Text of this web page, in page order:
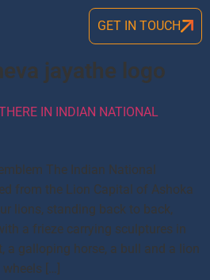
GET IN TOUCH
jayathe logo
IN INDIAN NATIONAL
The Indian National
from the Lion Capital of Ashoka
lions, standing back to back,
a frieze carrying sculptures in
a galloping horse, a bull and a lion
[…]